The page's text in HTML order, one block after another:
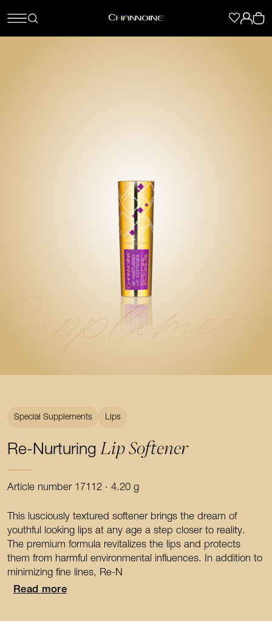
Special Supplements Lips
Re-NurturingLip Softener
Article number 17112 · 4.20 g
This lusciously textured softener brings the dream of
youthful looking lips at any age a step closer to reality.
The premium formula revitalizes the lips and protects
them from harmful environmental influences. In addition to
minimizing fine lines, Re-N
Read more